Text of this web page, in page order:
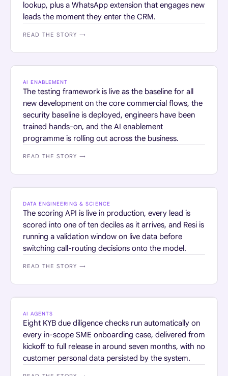
lookup, plus a WhatsApp extension that engages new
leads the moment they enter the CRM.
READ THE STORY →
RETAIL
AI ENABLEMENT
The testing framework is live as the baseline for all
new development on the core commercial flows, the
security baseline is deployed, engineers have been
trained hands-on, and the AI enablement
programme is rolling out across the business.
READ THE STORY →
HOME SERVICES
DATA ENGINEERING & SCIENCE
The scoring API is live in production, every lead is
scored into one of ten deciles as it arrives, and Resi is
running a validation window on live data before
switching call-routing decisions onto the model.
READ THE STORY →
FINANCIAL SERVICES
AI AGENTS
Eight KYB due diligence checks run automatically on
every in-scope SME onboarding case, delivered from
kickoff to full release in around seven months, with no
customer personal data persisted by the system.